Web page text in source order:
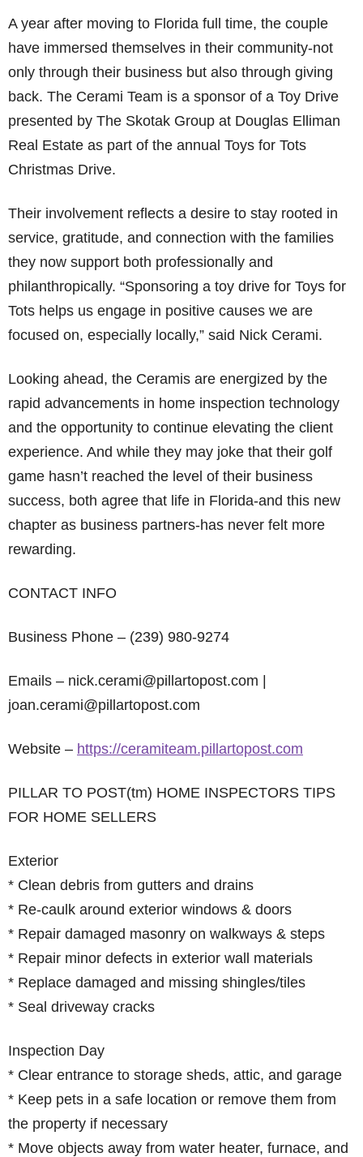
A year after moving to Florida full time, the couple
have immersed themselves in their community-not
only through their business but also through giving
back. The Cerami Team is a sponsor of a Toy Drive
presented by The Skotak Group at Douglas Elliman
Real Estate as part of the annual Toys for Tots
Christmas Drive.
Their involvement reflects a desire to stay rooted in
service, gratitude, and connection with the families
they now support both professionally and
philanthropically. “Sponsoring a toy drive for Toys for
Tots helps us engage in positive causes we are
focused on, especially locally,” said Nick Cerami.
Looking ahead, the Ceramis are energized by the
rapid advancements in home inspection technology
and the opportunity to continue elevating the client
experience. And while they may joke that their golf
game hasn’t reached the level of their business
success, both agree that life in Florida-and this new
chapter as business partners-has never felt more
rewarding.
CONTACT INFO
Business Phone – (239) 980-9274
Emails – nick.cerami@pillartopost.com |
joan.cerami@pillartopost.com
Website – https://ceramiteam.pillartopost.com
PILLAR TO POST(tm) HOME INSPECTORS TIPS
FOR HOME SELLERS
Exterior
* Clean debris from gutters and drains
* Re-caulk around exterior windows & doors
* Repair damaged masonry on walkways & steps
* Repair minor defects in exterior wall materials
* Replace damaged and missing shingles/tiles
* Seal driveway cracks
Inspection Day
* Clear entrance to storage sheds, attic, and garage
* Keep pets in a safe location or remove them from
the property if necessary
* Move objects away from water heater, furnace, and